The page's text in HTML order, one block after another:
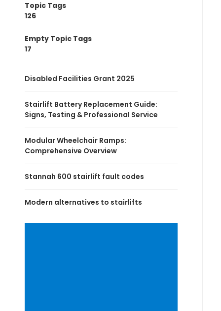
Topic Tags
126
Empty Topic Tags
17
Disabled Facilities Grant 2025
Stairlift Battery Replacement Guide:
Signs, Testing & Professional Service
Modular Wheelchair Ramps:
Comprehensive Overview
Stannah 600 stairlift fault codes
Modern alternatives to stairlifts